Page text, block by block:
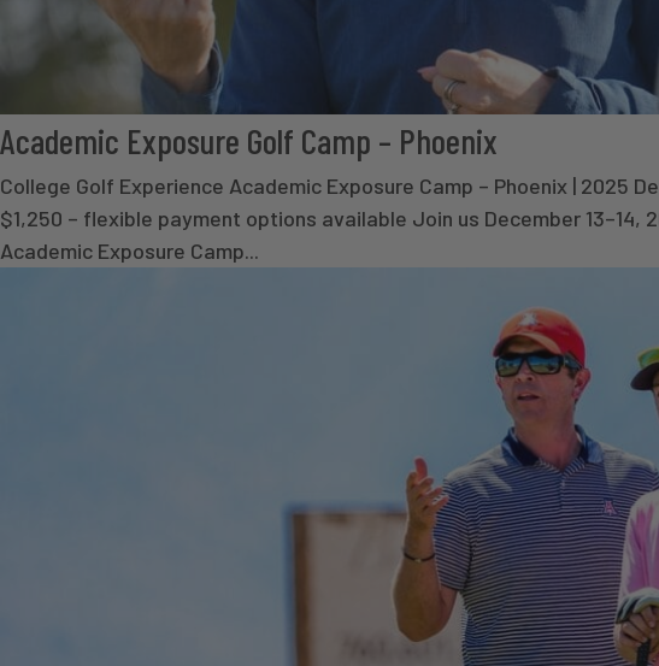
Academic Exposure Golf Camp – Phoenix
College Golf Experience Academic Exposure Camp – Phoenix | 2025
$1,250 – flexible payment options available Join us December 13–14,
Academic Exposure Camp...